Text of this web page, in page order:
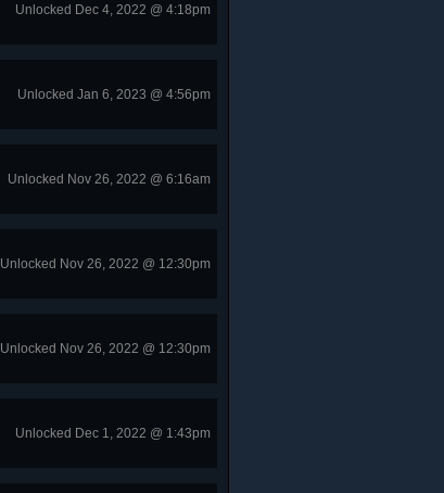
Unlocked Dec 4, 2022 @ 4:18pm
Unlocked Jan 6, 2023 @ 4:56pm
Unlocked Nov 26, 2022 @ 6:16am
Unlocked Nov 26, 2022 @ 12:30pm
Unlocked Nov 26, 2022 @ 12:30pm
Unlocked Dec 1, 2022 @ 1:43pm